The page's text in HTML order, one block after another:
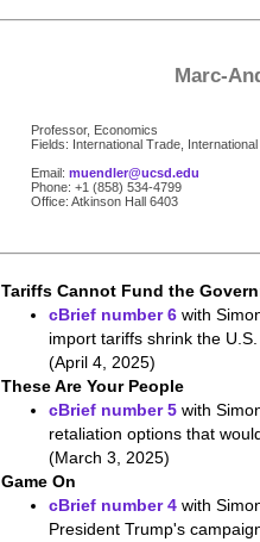
Marc-
Professor, Economics
Fields: International Trade,
Email: muendler@ucsd.edu
Phone: +1 (858) 534-4799
Office: Atkinson Hall 6403
Tariffs Cannot Fund the
cBrief number 6 with
import tariffs shrink the
(April 4, 2025)
These Are Your People
cBrief number 5 with
retaliation options that
(March 3, 2025)
Game On
cBrief number 4 with
President Trump's